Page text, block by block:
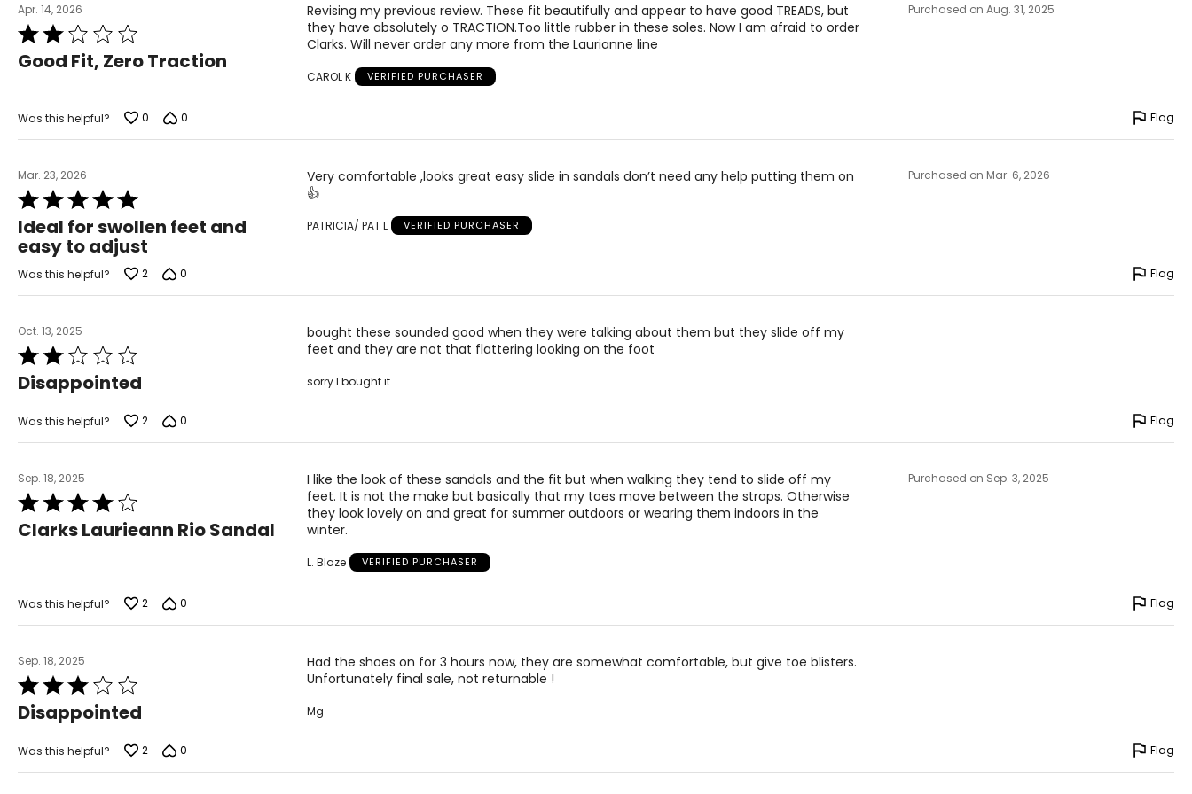
Apr. 14, 2026
Rated
2
out
Good Fit, Zero Traction
Revising my previous review. These fit beautifully and appear to have good TREADS, but
they have absolutely o TRACTION.Too little rubber in these soles. Now I am afraid to order
Clarks. Will never order any more from the Laurianne line
CAROL K VERIFIED PURCHASER
Purchased on Aug. 31, 2025
Was this helpful? 0 0 Flag
Mar. 23, 2026
Rated
5
out
of
Ideal for swollen feet and
easy to adjust
Very comfortable ,looks great easy slide in sandals don’t need any help putting them on
👍
PATRICIA/ PAT L VERIFIED PURCHASER
Purchased on Mar. 6, 2026
Was this helpful? 2 0 Flag
Oct. 13, 2025
Rated
2
out
5
Disappointed
bought these sounded good when they were talking about them but they slide off my
feet and they are not that flattering looking on the foot
sorry I bought it
Was this helpful? 2 0 Flag
Sep. 18, 2025
Rated
4
out
Clarks Laurieann Rio Sandal
I like the look of these sandals and the fit but when walking they tend to slide off my
feet. It is not the make but basically that my toes move between the straps. Otherwise
they look lovely on and great for summer outdoors or wearing them indoors in the
winter.
L. Blaze VERIFIED PURCHASER
Purchased on Sep. 3, 2025
Was this helpful? 2 0 Flag
Sep. 18, 2025
Rated
3
out
5
Disappointed
Had the shoes on for 3 hours now, they are somewhat comfortable, but give toe blisters.
Unfortunately final sale, not returnable !
Mg
Was this helpful? 2 0 Flag